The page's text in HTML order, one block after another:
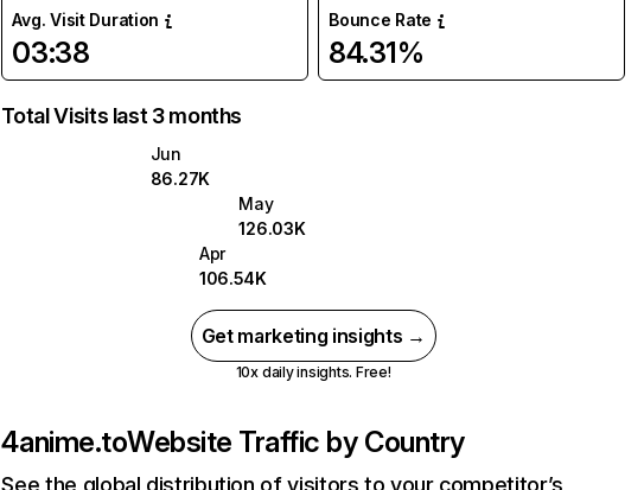
Avg. Visit Duration
03:38
Bounce Rate
84.31%
Total Visits last 3 months
Jun
86.27K
May
126.03K
Apr
106.54K
Get marketing insights →
10x daily insights. Free!
4anime.toWebsite Traffic by Country
See the global distribution of visitors to your competitor’s